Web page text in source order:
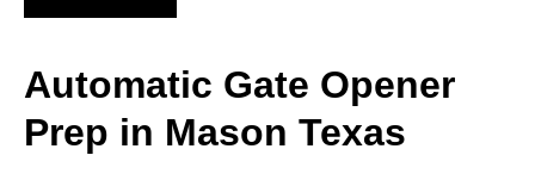
Automatic Gate Opener
Prep in Mason Texas